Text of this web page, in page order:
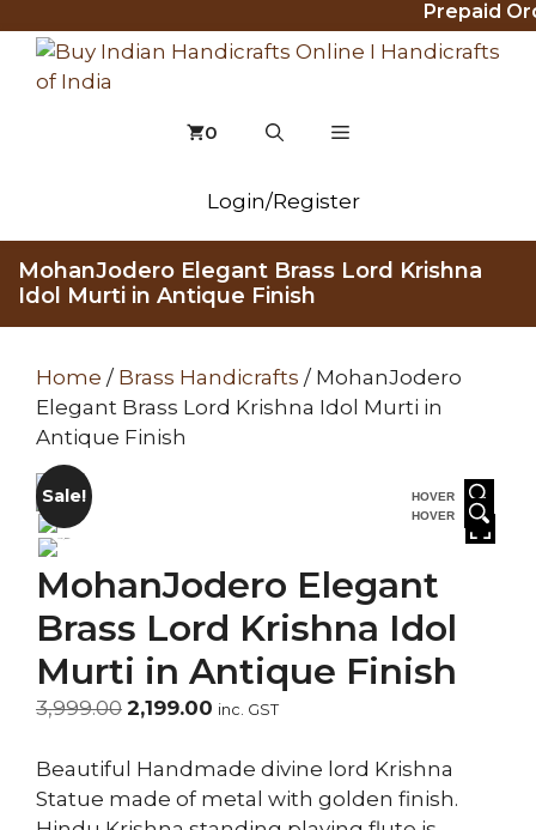
content
Prepaid
0 MENU
Login/Register
MohanJodero Elegant Brass Lord Krishna
Idol Murti in Antique Finish
Home / Brass Handicrafts / MohanJodero
Elegant Brass Lord Krishna Idol Murti in
Antique Finish
Sale!
HOVER
HOVER
MohanJodero Elegant
Brass Lord Krishna Idol
Murti in Antique Finish
3,999.00 Original
was:
₹3,999.00.
2,199.00 Current
is:
₹2,199.00.
inc. GST
Beautiful Handmade divine lord Krishna
Statue made of metal with golden finish.